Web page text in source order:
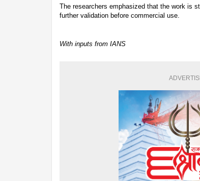
The researchers emphasized that the work is
further validation before commercial use.
With inputs from IANS